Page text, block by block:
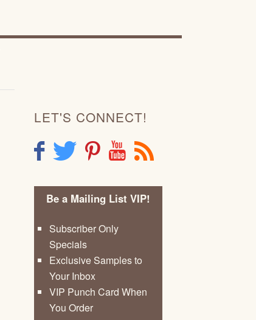
LET'S CONNECT!
F T P Y R
Be a Mailing List VIP!
Subscriber Only
Specials
Exclusive Samples to
Your Inbox
VIP Punch Card When
You Order